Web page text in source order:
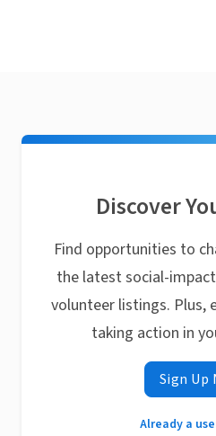
Discover
Find opportunities to
the latest social-
volunteer listings. Plus,
taking action in
Sign Up
Already a